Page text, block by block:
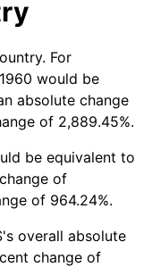
-0.36%
1.62%
For
would be
absolute change
of 2,889.45%.
be equivalent to
of
of 964.24%.
overall absolute
change of